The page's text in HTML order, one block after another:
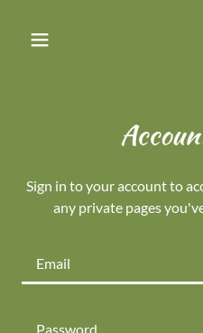
Sign in to your account to
any private pages